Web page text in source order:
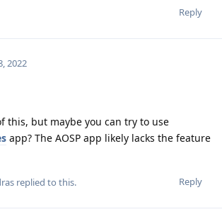
Reply
2022
this, but maybe you can try to use
app? The AOSP app likely lacks the feature
Reply
replied to this.